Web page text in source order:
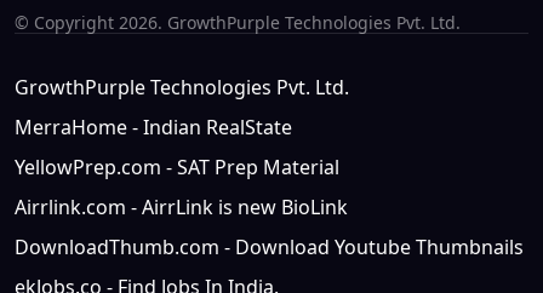
© Copyright 2026. GrowthPurple Technologies Pvt. Ltd.
GrowthPurple Technologies Pvt. Ltd.
MerraHome - Indian RealState
YellowPrep.com - SAT Prep Material
Airrlink.com - AirrLink is new BioLink
DownloadThumb.com - Download Youtube Thumbnails
ekJobs.co - Find Jobs In India.